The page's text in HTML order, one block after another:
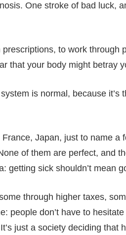
One stroke of bad luck,
to work through
that your body might betray
is normal, because it’s
Japan, just to name a
of them are perfect, and
getting sick shouldn’t mean
through higher taxes,
people don’t have to
just a society deciding that